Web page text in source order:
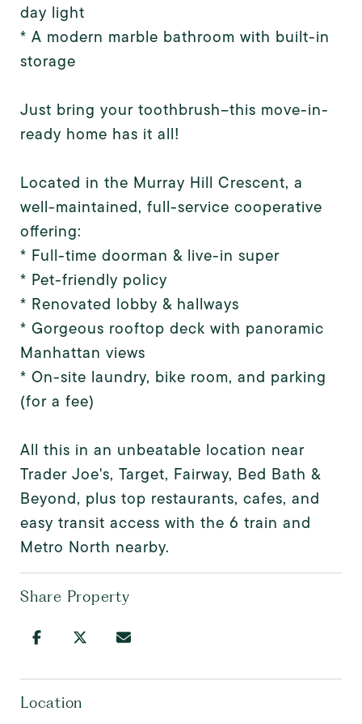
day light
* A modern marble bathroom with built-in
storage
Just bring your toothbrush--this move-in-
ready home has it all!
Located in the Murray Hill Crescent, a
well-maintained, full-service cooperative
offering:
* Full-time doorman & live-in super
* Pet-friendly policy
* Renovated lobby & hallways
* Gorgeous rooftop deck with panoramic
Manhattan views
* On-site laundry, bike room, and parking
(for a fee)
All this in an unbeatable location near
Trader Joe's, Target, Fairway, Bed Bath &
Beyond, plus top restaurants, cafes, and
easy transit access with the 6 train and
Metro North nearby.
Share Property
Location